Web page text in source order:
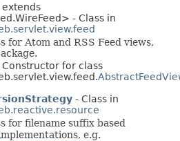
extends
- Class in
for Atom and RSS Feed views,
Constructor for class
- Class in
for filename suffix based
e.g.